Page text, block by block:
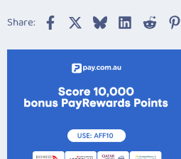
22
Trebuchet MS
Share: Facebook BlueskyLinkedIn
Reddit